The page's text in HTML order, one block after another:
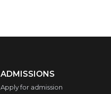
ADMISSIONS
Apply for admission